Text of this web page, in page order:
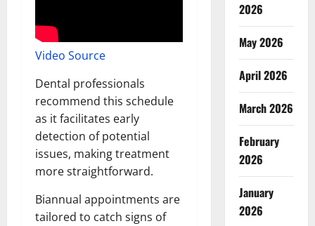
Video Source
Dental professionals
recommend this schedule
as it facilitates early
detection of potential
issues, making treatment
more straightforward.
Biannual appointments are
tailored to catch signs of
2026
May 2026
April 2026
March 2026
February
2026
January
2026